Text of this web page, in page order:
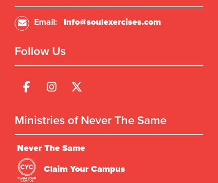
Email: Info@soulexercises.com
Follow Us
Ministries of Never The Same
Never The Same
Claim Your Campus